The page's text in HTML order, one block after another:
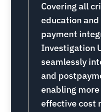
Covering all
education
payment
Investigation
seamlessly
and
enabling
effective cost